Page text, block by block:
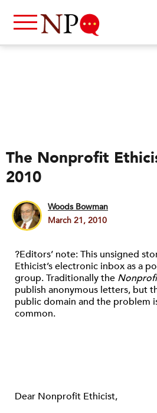
The Nonprofit
2010
Woods Bowman
March 21, 2010
?Editors’ note: This unsigned
Ethicist’s electronic inbox as a
group. Traditionally the
publish anonymous letters, but
public domain and the problem
common.
Dear Nonprofit Ethicist,